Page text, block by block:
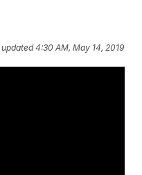
4:30 AM, May 14, 2019